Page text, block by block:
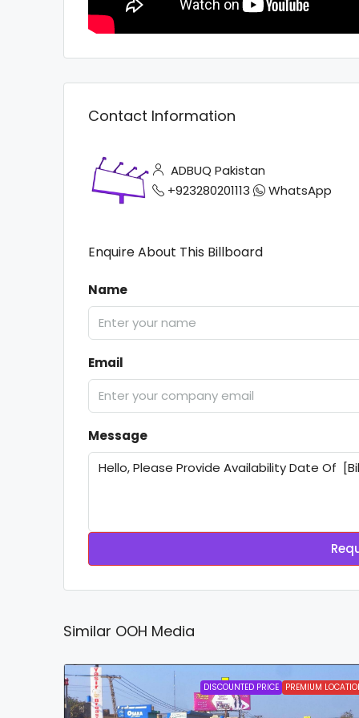
Contact Information
ADBUQ Pakistan
+923280201113
WhatsApp
Enquire About This Billboard
Name
Email
Message
Similar OOH Media
DISCOUNTED PRICE PREMIUM